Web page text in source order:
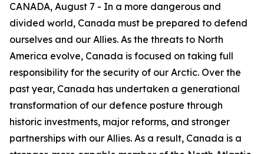
CANADA, August 7 - In a more dangerous and
divided world, Canada must be prepared to defend
ourselves and our Allies. As the threats to North
America evolve, Canada is focused on taking full
responsibility for the security of our Arctic. Over the
past year, Canada has undertaken a generational
transformation of our defence posture through
historic investments, major reforms, and stronger
partnerships with our Allies. As a result, Canada is a